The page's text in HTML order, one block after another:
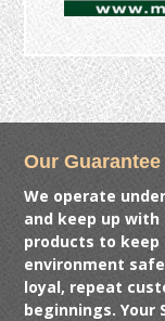
Our Guarantee
We operate
and keep up
products to
environment
loyal, repeat
beginnings. Your